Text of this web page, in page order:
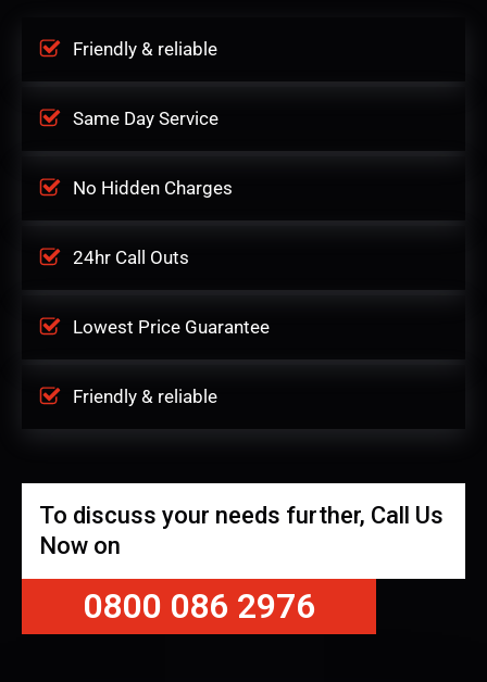
Friendly & reliable
Same Day Service
No Hidden Charges
24hr Call Outs
Lowest Price Guarantee
Friendly & reliable
To discuss your needs further, Call Us
Now on
0800 086 2976